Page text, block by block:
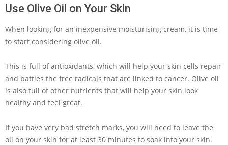
Use Olive Oil on Your Skin
When looking for an inexpensive moisturising cream, it is time
to start considering olive oil.
This is full of antioxidants, which will help your skin cells repair
and battles the free radicals that are linked to cancer. Olive oil
is also full of other nutrients that will help your skin look
healthy and feel great.
If you have very bad stretch marks, you will need to leave the
oil on your skin for at least 30 minutes to soak into your skin.